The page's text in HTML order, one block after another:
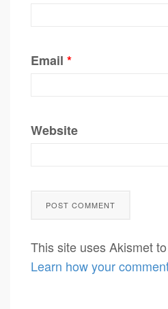
Email *
Website
This site uses Akismet
Learn how your